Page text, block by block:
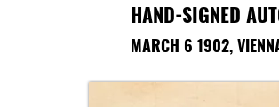
HAND-SIGNED
MARCH 6 1902,